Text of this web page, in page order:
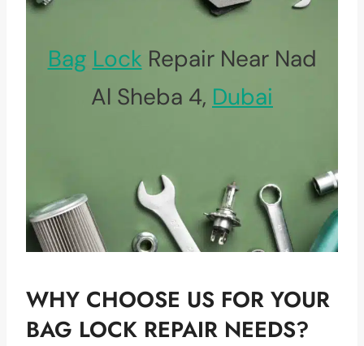
Bag LockRepair Near Nad
Al Sheba 4, Dubai
WHY CHOOSE US FOR YOUR
BAG LOCK REPAIR NEEDS?